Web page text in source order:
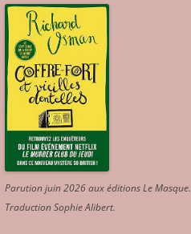
Parution juin 2026 aux éditions Le Masque.
Traduction Sophie Alibert.